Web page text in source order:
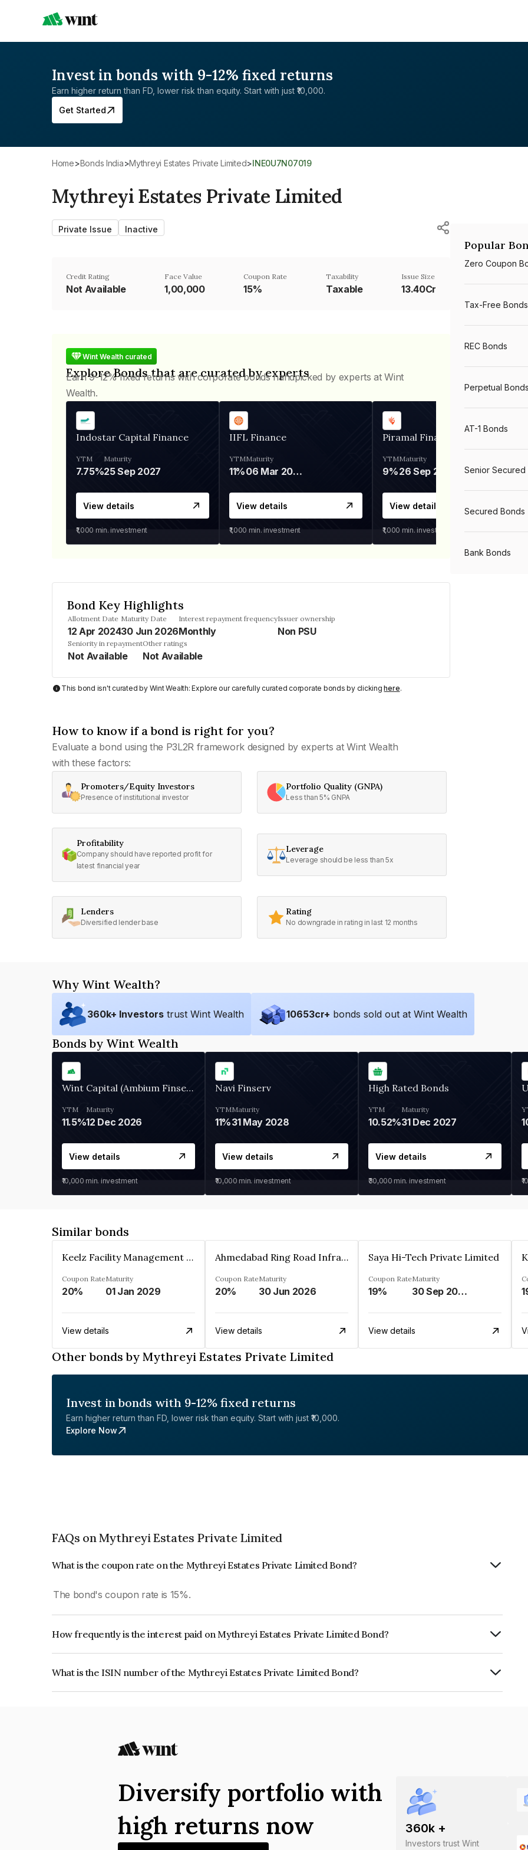
Invest in bonds with 9-12% fixed returns
Earn higher return than FD, lower risk than equity. Start with just ₹10,000.
Get Started
Home> Bonds India> Mythreyi Estates Private Limited> INE0U7N07019
Mythreyi Estates Private Limited
Private Issue Inactive
Credit Rating
Not Available
Face Value
₹1,00,000
Coupon Rate
15%
Taxability
Taxable
Issue Size
13.40Cr
Wint Wealth curated
Explore Bonds that are curated by experts
Earn 9-12% fixed returns with corporate bonds handpicked by experts at Wint
Wealth.
Indostar Capital Finance
YTM
7.75%
Maturity
25 Sep 2027
View details
₹1,000 min. investment
IIFL Finance
YTM
11%
Maturity
06 Mar 2028
View details
₹1,000 min. investment
Piramal Finance
YTM
9%
Maturity
26 Sep 2031
View details
₹1,000 min. investment
Bond Key Highlights
Allotment Date
12 Apr 2024
Maturity Date
30 Jun 2026
Interest repayment frequency
Monthly
Issuer ownership
Non PSU
Seniority in repayment
Not Available
Other ratings
Not Available
This bond isn't curated by Wint Wealth: Explore our carefully curated corporate bonds by clickinghere.
How to know if a bond is right for you?
Evaluate a bond using the P3L2R framework designed by experts at Wint Wealth
with these factors:
Promoters/Equity Investors
Presence of institutional investor
Portfolio Quality (GNPA)
Less than 5% GNPA
Profitability
Company should have reported profit for
latest financial year
Leverage
Leverage should be less than 5x
Lenders
Diversified lender base
Rating
No downgrade in rating in last 12 months
Popular
Zero Coupon
Tax-Free Bonds
REC Bonds
Perpetual Bonds
AT-1 Bonds
Senior Secured
Secured Bonds
Bank Bonds
Why Wint Wealth?
360k+ Investors trust Wint Wealth 10653cr+ bonds sold out at Wint Wealth
Bonds by Wint Wealth
Wint Capital (Ambium Finserve)
YTM
11.5%
Maturity
12 Dec 2026
View details
₹10,000 min. investment
Navi Finserv
YTM
11%
Maturity
31 May 2028
View details
₹10,000 min. investment
High Rated Bonds
YTM
10.52%
Maturity
31 Dec 2027
View details
₹30,000 min. investment
Similar bonds
Keelz Facility Management Services Private Limited
Coupon Rate
20%
Maturity
01 Jan 2029
View details
Ahmedabad Ring Road Infrastructure Ltd
Coupon Rate
20%
Maturity
30 Jun 2026
View details
Saya Hi-Tech Private Limited
Coupon Rate
19%
Maturity
30 Sep 2028
View details
Other bonds by Mythreyi Estates Private Limited
Invest in bonds with 9-12% fixed returns
Earn higher return than FD, lower risk than equity. Start with just ₹10,000.
Explore Now
FAQs on Mythreyi Estates Private Limited
What is the coupon rate on the Mythreyi Estates Private Limited Bond?
The bond's coupon rate is 15%.
How frequently is the interest paid on Mythreyi Estates Private Limited Bond?
What is the ISIN number of the Mythreyi Estates Private Limited Bond?
360k +
Investors trust Wint
Diversify portfolio with
high returns now